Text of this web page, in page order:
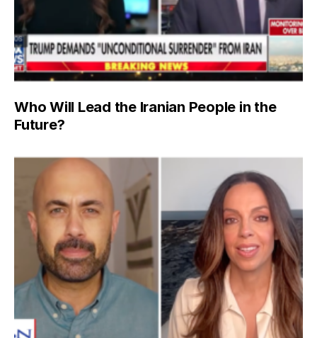
Who Will Lead the Iranian People in the
Future?